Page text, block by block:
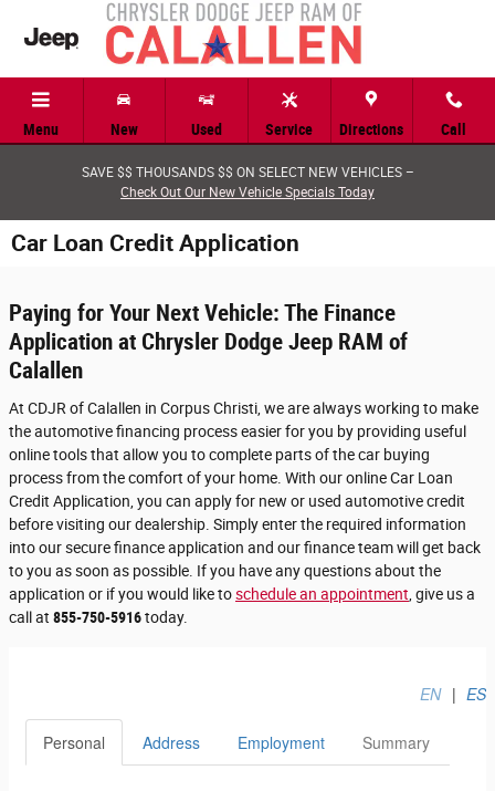
Skip to main content
Menu New Used Service Directions Call
SAVE $$ THOUSANDS $$ ON SELECT NEW VEHICLES –
Check Out Our New Vehicle Specials Today
Car Loan Credit Application
Paying for Your Next Vehicle: The Finance
Application at Chrysler Dodge Jeep RAM of
Calallen
At CDJR of Calallen in Corpus Christi, we are always working to make
the automotive financing process easier for you by providing useful
online tools that allow you to complete parts of the car buying
process from the comfort of your home. With our online Car Loan
Credit Application, you can apply for new or used automotive credit
before visiting our dealership. Simply enter the required information
into our secure finance application and our finance team will get back
to you as soon as possible. If you have any questions about the
application or if you would like toschedule an appointment , give us a
call at 855-750-5916today.